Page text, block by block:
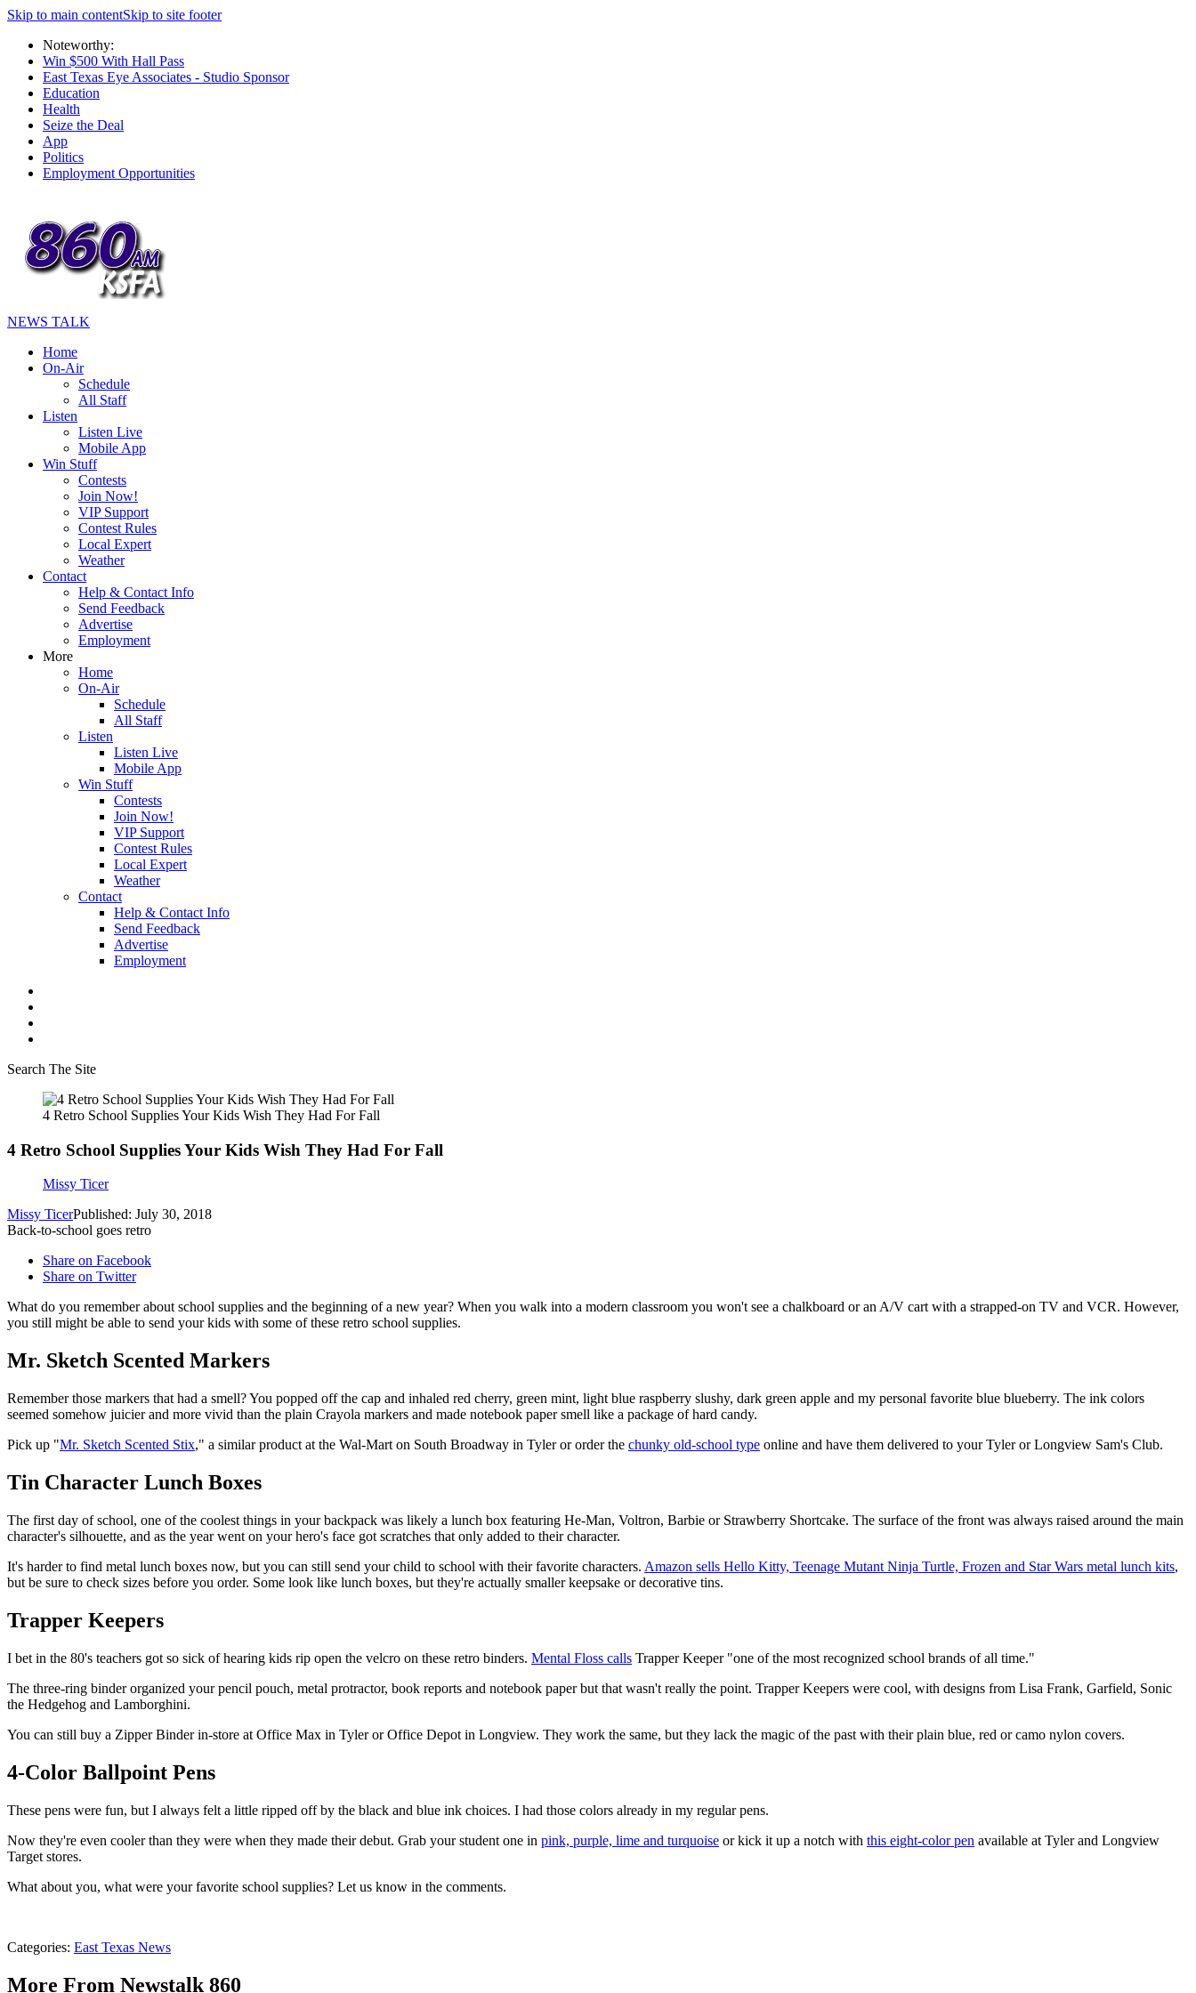
Skip to main contentSkip to site footer
Noteworthy:
Win $500 With Hall Pass
East Texas Eye Associates - Studio Sponsor
Education
Health
Seize the Deal
App
Politics
Employment Opportunities
NEWS TALK
Home
On-Air
Schedule
All Staff
Listen
Listen Live
Mobile App
Win Stuff
Contests
Join Now!
VIP Support
Contest Rules
Local Expert
Weather
Contact
Help & Contact Info
Send Feedback
Advertise
Employment
More
Home
On-Air
Schedule
All Staff
Listen
Listen Live
Mobile App
Win Stuff
Contests
Join Now!
VIP Support
Contest Rules
Local Expert
Weather
Contact
Help & Contact Info
Send Feedback
Advertise
Employment
Search The Site
4 Retro School Supplies Your Kids Wish They Had For Fall
4 Retro School Supplies Your Kids Wish They Had For Fall
Missy Ticer
Missy TicerPublished: July 30, 2018
Back-to-school goes retro
Share on Facebook
Share on Twitter
What do you remember about school supplies and the beginning of a new year? When you walk into a modern classroom you won't see a chalkboard or an A/V cart with a strapped-on TV and VCR. However,
you still might be able to send your kids with some of these retro school supplies.
Mr. Sketch Scented Markers
Remember those markers that had a smell? You popped off the cap and inhaled red cherry, green mint, light blue raspberry slushy, dark green apple and my personal favorite blue blueberry. The ink colors
seemed somehow juicier and more vivid than the plain Crayola markers and made notebook paper smell like a package of hard candy.
Pick up "Mr. Sketch Scented Stix," a similar product at the Wal-Mart on South Broadway in Tyler or order the chunky old-school type online and have them delivered to your Tyler or Longview Sam's Club.
Tin Character Lunch Boxes
The first day of school, one of the coolest things in your backpack was likely a lunch box featuring He-Man, Voltron, Barbie or Strawberry Shortcake. The surface of the front was always raised around the main
character's silhouette, and as the year went on your hero's face got scratches that only added to their character.
It's harder to find metal lunch boxes now, but you can still send your child to school with their favorite characters. Amazon sells Hello Kitty, Teenage Mutant Ninja Turtle, Frozen and Star Wars metal lunch kits,
but be sure to check sizes before you order. Some look like lunch boxes, but they're actually smaller keepsake or decorative tins.
Trapper Keepers
I bet in the 80's teachers got so sick of hearing kids rip open the velcro on these retro binders. Mental Floss calls Trapper Keeper "one of the most recognized school brands of all time."
The three-ring binder organized your pencil pouch, metal protractor, book reports and notebook paper but that wasn't really the point. Trapper Keepers were cool, with designs from Lisa Frank, Garfield, Sonic
the Hedgehog and Lamborghini.
You can still buy a Zipper Binder in-store at Office Max in Tyler or Office Depot in Longview. They work the same, but they lack the magic of the past with their plain blue, red or camo nylon covers.
4-Color Ballpoint Pens
These pens were fun, but I always felt a little ripped off by the black and blue ink choices. I had those colors already in my regular pens.
Now they're even cooler than they were when they made their debut. Grab your student one in pink, purple, lime and turquoise or kick it up a notch with this eight-color pen available at Tyler and Longview
Target stores.
What about you, what were your favorite school supplies? Let us know in the comments.
Categories: East Texas News
More From Newstalk 860